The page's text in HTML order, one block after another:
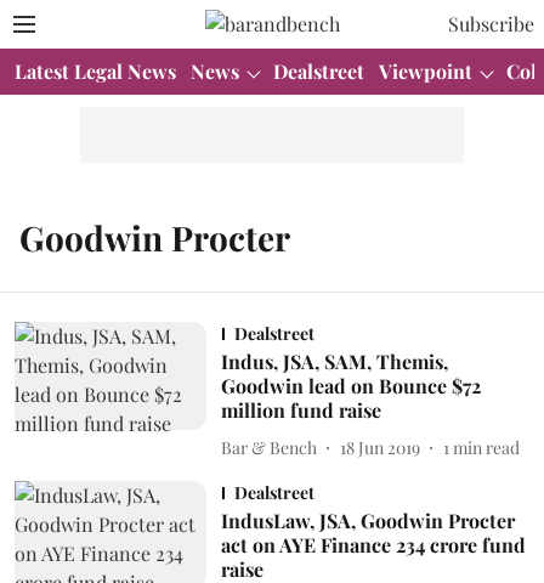
Subscribe
Latest Legal News News Dealstreet Viewpoint
Goodwin Procter
Dealstreet
Indus, JSA, SAM, Themis,
Goodwin lead on Bounce $72
million fund raise
Bar & Bench 18 Jun 2019 1 min read
Dealstreet
IndusLaw, JSA, Goodwin Procter
act on AYE Finance 234 crore fund
raise